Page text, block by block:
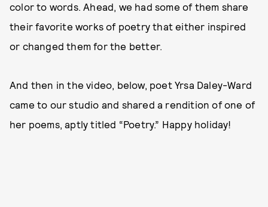
color to words. Ahead, we had some of them share
their favorite works of poetry that either inspired
or changed them for the better.
And then in the video, below, poet Yrsa Daley-Ward
came to our studio and shared a rendition of one of
her poems, aptly titled “Poetry.” Happy holiday!